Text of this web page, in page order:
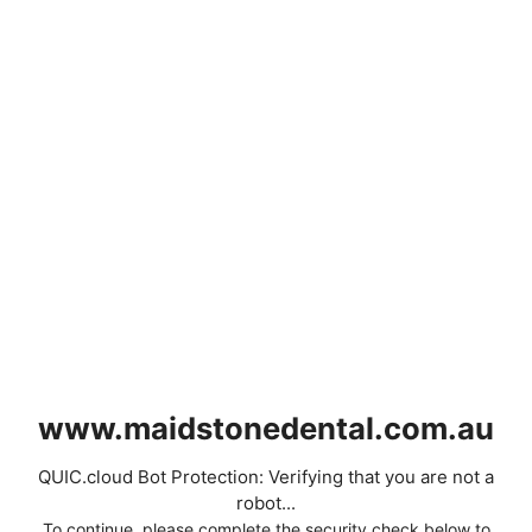
www.maidstonedental.com.au
QUIC.cloud Bot Protection: Verifying that you are not a
robot...